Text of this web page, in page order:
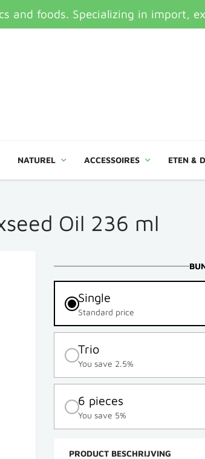
and foods. Specializing in import,
NATUREL ACCESSOIRES ETEN &
Oil 236 ml
Single
Standard price
Trio
You save 2.5%
6 pieces
You save 5%
PRODUCT BESCHRIJVING